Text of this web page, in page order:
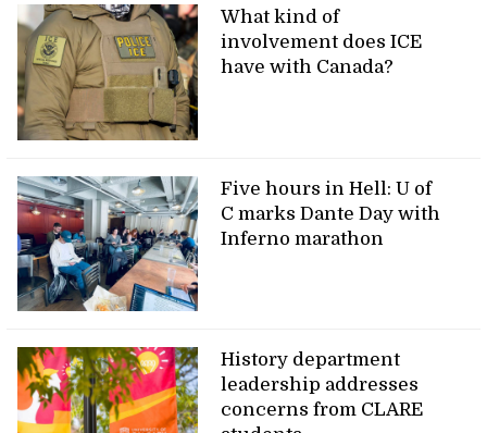
What kind of
involvement does ICE
have with Canada?
Five hours in Hell: U of
C marks Dante Day with
Inferno marathon
History department
leadership addresses
concerns from CLARE